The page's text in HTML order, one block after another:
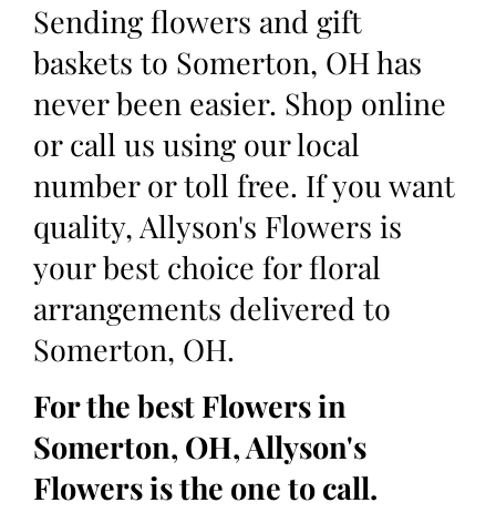
Sending flowers and gift
baskets to Somerton, OH has
never been easier. Shop online
or call us using our local
number or toll free. If you want
quality, Allyson's Flowers is
your best choice for floral
arrangements delivered to
Somerton, OH.
For the best Flowers in
Somerton, OH, Allyson's
Flowers is the one to call.